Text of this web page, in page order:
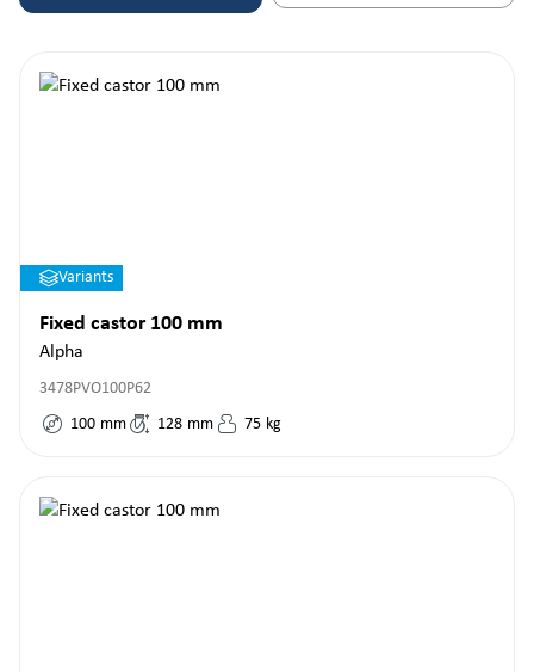
Variants
Fixed castor 100 mm
Alpha
3478PVO100P62
100 mm 128 mm 75 kg